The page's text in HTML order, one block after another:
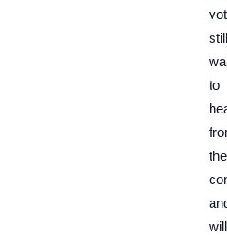
still
to
the
will